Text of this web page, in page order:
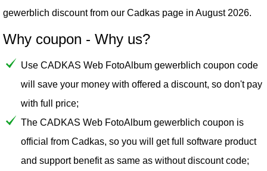
gewerblich discount from our Cadkas page in August 2026.
Why coupon - Why us?
Use CADKAS Web FotoAlbum gewerblich coupon code
will save your money with offered a discount, so don't pay
with full price;
The CADKAS Web FotoAlbum gewerblich coupon is
official from Cadkas, so you will get full software product
and support benefit as same as without discount code;